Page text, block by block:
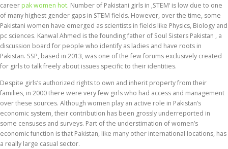
career pak women hot. Number of Pakistani girls in ‚STEM‘ is low due to one
of many highest gender gaps in STEM fields. However, over the time, some
Pakistani women have emerged as scientists in fields like Physics, Biology and
pc sciences. Kanwal Ahmed is the founding father of Soul Sisters Pakistan , a
discussion board for people who identify as ladies and have roots in
Pakistan. SSP, based in 2013, was one of the few forums exclusively created
for girls to talk freely about issues specific to their identities.
Despite girls’s authorized rights to own and inherit property from their
families, in 2000 there were very few girls who had access and management
over these sources. Although women play an active role in Pakistan’s
economic system, their contribution has been grossly underreported in
some censuses and surveys. Part of the understimation of women’s
economic function is that Pakistan, like many other international locations, has
a really large casual sector.